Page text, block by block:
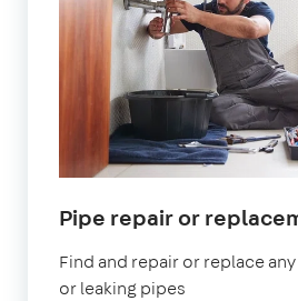
Pipe repair or
Find and repair or replace
or leaking pipes